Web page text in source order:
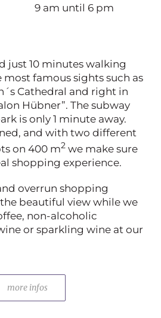
9 am until 6 pm
just 10 minutes walking
famous sights such as
Cathedral and right in
Hübner”. The subway
is only 1 minute away.
and with two different
on 400 m2 we make sure
shopping experience.
overrun shopping
beautiful view while we
non-alcoholic
or sparkling wine at our
more infos